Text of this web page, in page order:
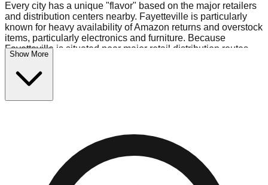
Every city has a unique "flavor" based on the major retailers
and distribution centers nearby. Fayetteville is particularly
known for heavy availability of Amazon returns and overstock
items, particularly electronics and furniture. Because
Fayetteville is situated near major retail distribution routes,
shoppers here often have access to higher-quality freight
than in smaller markets.
$10 Fridays drop to $1 days).
warehouses in the eastern industrial park, perfect for side-
hustlers looking to flip inventory.
Logistics: Parking and Best Times to Visit
Show More